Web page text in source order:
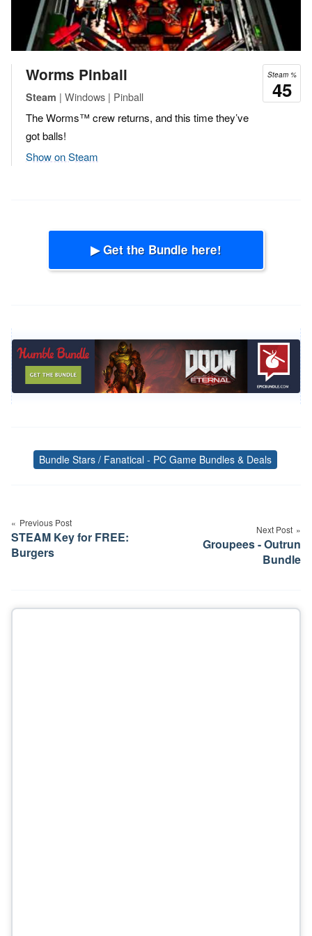
Steam %
45
Worms Pinball
Steam | Windows | Pinball
The Worms™ crew returns, and this time they’ve
got balls!
Show on Steam
▶ Get the Bundle here!
Tags
Bundle Stars / Fanatical - PC Game Bundles & Deals
navigation
Previous Post
STEAM Key for FREE:
Burgers
Next Post
Groupees - Outrun
Bundle